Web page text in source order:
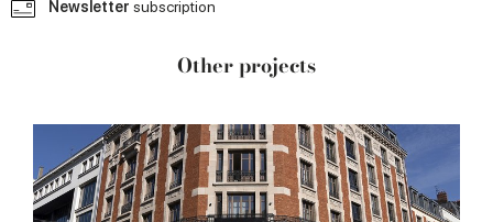
provided to them or that they’ve collected from your use
Newsletter subscription
Other projects